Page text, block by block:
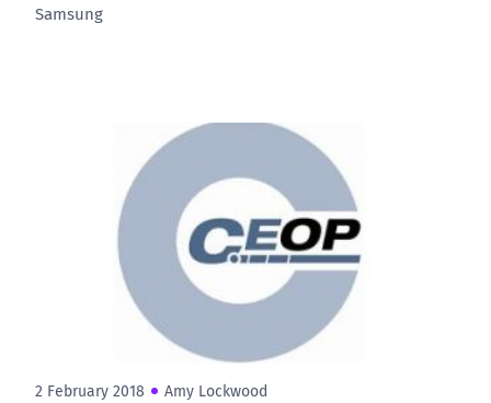
Samsung
2 February 2018 Amy Lockwood